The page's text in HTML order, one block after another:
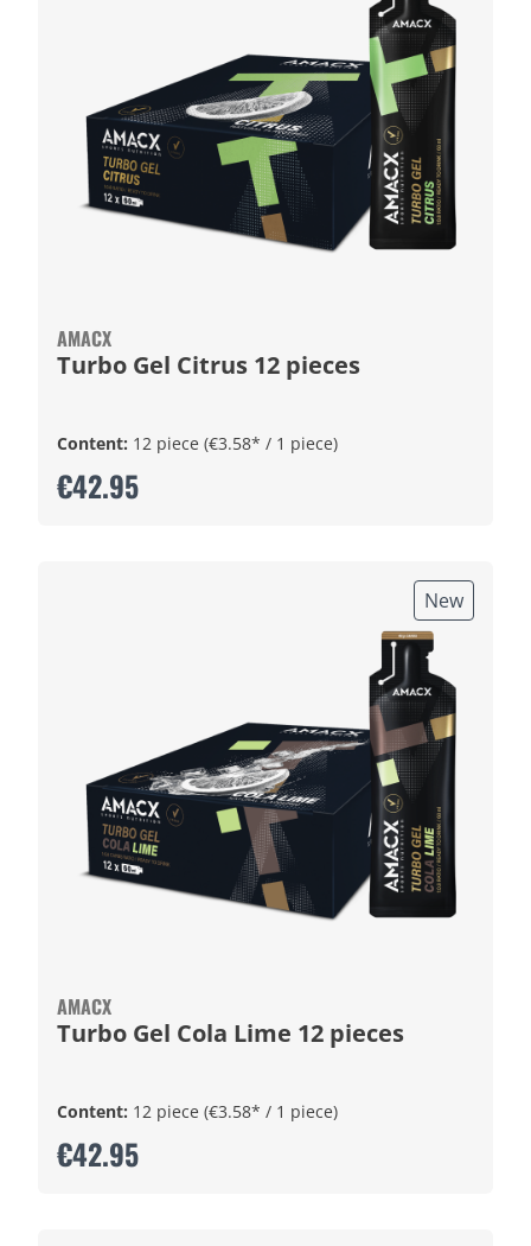
AMACX
Turbo Gel Citrus 12 pieces
Content: 12 piece (€3.58* / 1 piece)
€42.95
New
AMACX
Turbo Gel Cola Lime 12 pieces
Content: 12 piece (€3.58* / 1 piece)
€42.95